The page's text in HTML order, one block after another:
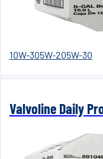
10W-305W-205W-30
Valvoline Daily